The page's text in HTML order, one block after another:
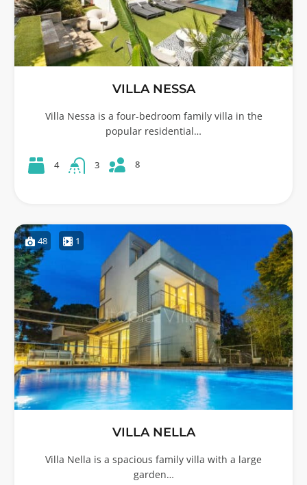
VILLA NESSA
Villa Nessa is a four-bedroom family villa in the
popular residential…
4 3 8
48 1
VILLA NELLA
Villa Nella is a spacious family villa with a large
garden…